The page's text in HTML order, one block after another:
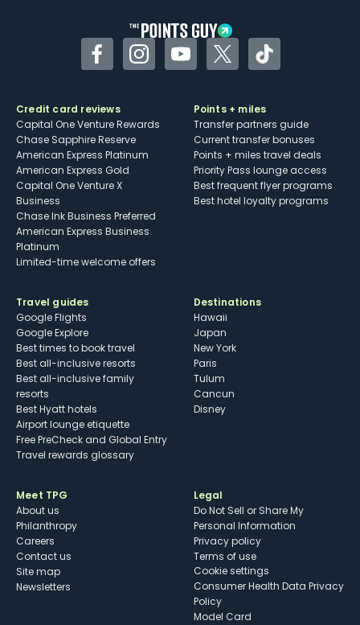
FacebookInstagramYouTubeTwitterTikTok
Credit card reviews
Capital One Venture Rewards
Chase Sapphire Reserve
American Express Platinum
American Express Gold
Capital One Venture X
Business
Chase Ink Business Preferred
American Express Business
Platinum
Limited-time welcome offers
Points + miles
Transfer partners guide
Current transfer bonuses
Points + miles travel deals
Priority Pass lounge access
Best frequent flyer programs
Best hotel loyalty programs
Travel guides
Google Flights
Google Explore
Best times to book travel
Best all-inclusive resorts
Best all-inclusive family
resorts
Best Hyatt hotels
Airport lounge etiquette
Free PreCheck and Global Entry
Travel rewards glossary
Destinations
Hawaii
Japan
New York
Paris
Tulum
Cancun
Disney
Meet TPG
About us
Philanthropy
Careers
Contact us
Site map
Newsletters
Legal
Do Not Sell or Share My
Personal Information
Privacy policy
Terms of use
cookie settings
Consumer Health Data Privacy
Policy
Model Card